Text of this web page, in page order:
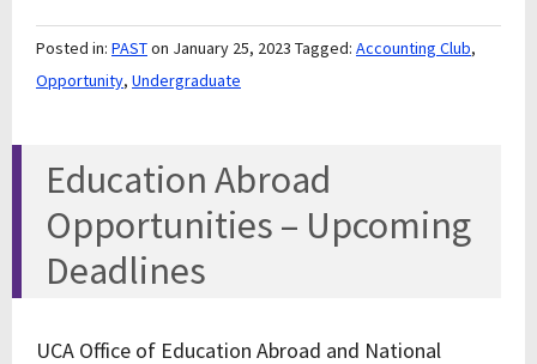
Posted in: PASTon January 25, 2023 Tagged: Accounting Club,
Opportunity, Undergraduate
Education Abroad
Opportunities – Upcoming
Deadlines
UCA Office of Education Abroad and National